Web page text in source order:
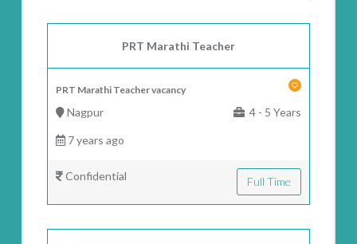
PRT Marathi Teacher
PRT Marathi Teacher vacancy
Nagpur 4 - 5 Years
7 years ago
Confidential Full Time